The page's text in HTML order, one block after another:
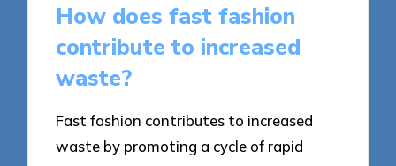
How does fast fashion
contribute to increased
waste?
Fast fashion contributes to increased
waste by promoting a cycle of rapid